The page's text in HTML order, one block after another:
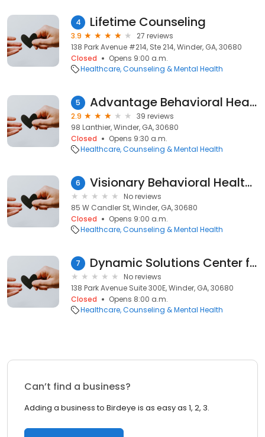
4 Lifetime Counseling
3.9
27 reviews
138 Park Avenue #214, Ste 214, Winder, GA, 30680
Closed
Opens 9:00 a.m.
Healthcare Counseling & Mental Health
5 Advantage Behavioral Health
2.9
39 reviews
98 Lanthier, Winder, GA, 30680
Closed
Opens 9:30 a.m.
Healthcare Counseling & Mental Health
6 Visionary Behavioral Health Services
No reviews
85 W Candler St, Winder, GA, 30680
Closed
Opens 9:00 a.m.
Healthcare Counseling & Mental Health
7 Dynamic Solutions Center for Counseling Professional LLC
No reviews
138 Park Avenue Suite 300E, Winder, GA, 30680
Closed
Opens 8:00 a.m.
Healthcare Counseling & Mental Health
Can’t find a business?
Adding a business to Birdeye is as easy as 1, 2, 3.